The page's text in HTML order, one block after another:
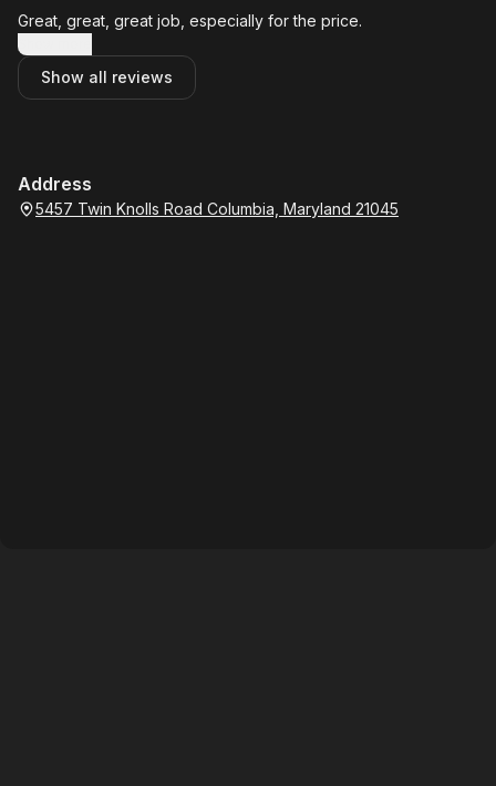
Great, great, great job, especially for the price.
Show more
Show all reviews
Address
5457 Twin Knolls Road Columbia, Maryland 21045